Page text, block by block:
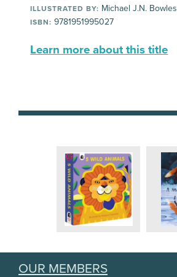
ILLUSTRATED BY: Michael J.N. Bowles
ISBN: 9781951995027
Learn more about this title
OUR MEMBERS